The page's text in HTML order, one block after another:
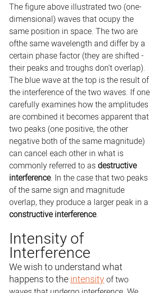
The figure above illustrated two (one-
dimensional) waves that ocupy the
same position in space. The two are
ofthe same wavelength and differ by a
certain phase factor (they are shifted -
their peaks and troughs don't overlap).
The blue wave at the top is the result of
the interference of the two waves. If one
carefully examines how the amplitudes
are combined it becomes apparent that
two peaks (one positive, the other
negative both of the same magnitude)
can cancel each other in what is
commonly referred to as destructive
interference. In the case that two peaks
of the same sign and magnitude
overlap, they produce a larger peak in a
constructive interference.
Intensity of
Interference
We wish to understand what
happens to the intensity of two